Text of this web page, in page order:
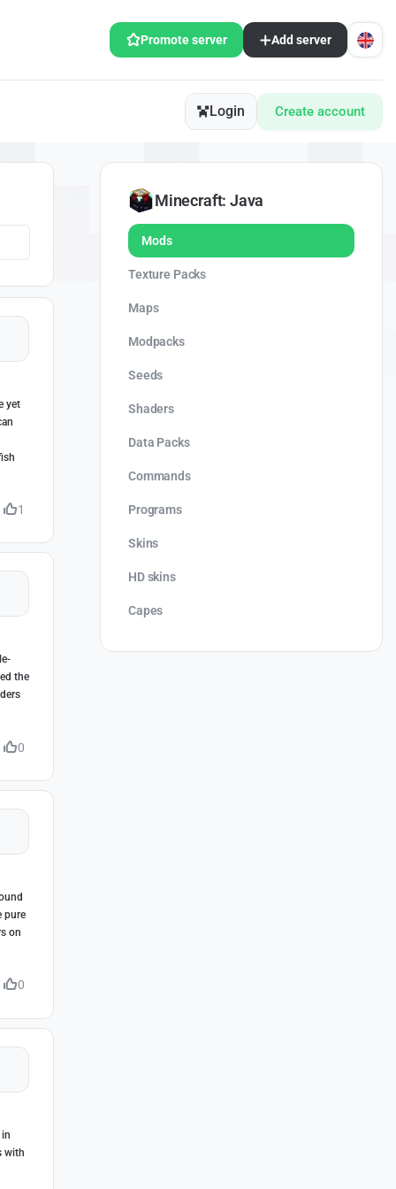
Promote server Add server
Login Create account
yet
1
the
0
pure
on
0
with
Minecraft: Java
Mods
Texture Packs
Maps
Modpacks
Seeds
Shaders
Data Packs
Commands
Programs
Skins
HD skins
Capes